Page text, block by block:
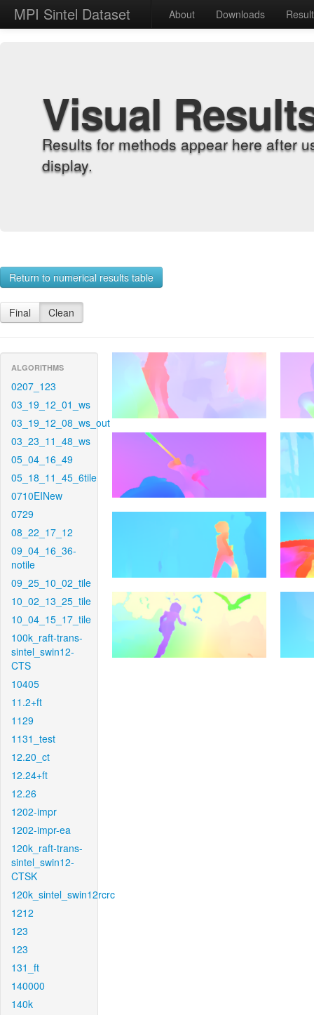
MPI Sintel Dataset About Downloads
Visual
Results for methods appear here after
display.
Return to numerical results table
Final Clean
ALGORITHMS
0207_123
03_19_12_01_ws
03_19_12_08_ws_out
03_23_11_48_ws
05_04_16_49
05_18_11_45_6tile
0710EINew
0729
08_22_17_12
09_04_16_36-
notile
09_25_10_02_tile
10_02_13_25_tile
10_04_15_17_tile
100k_raft-trans-
sintel_swin12-
CTS
10405
11.2+ft
1129
1131_test
12.20_ct
12.24+ft
12.26
1202-impr
1202-impr-ea
120k_raft-trans-
sintel_swin12-
CTSK
120k_sintel_swin12rcrc
1212
123
123
131_ft
140000
140k